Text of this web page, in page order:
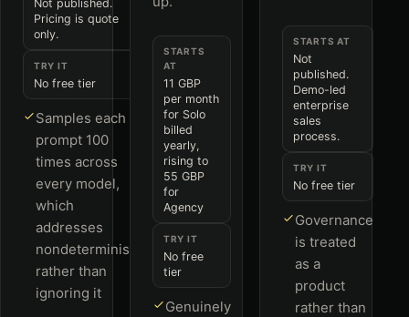
Not published.
Pricing is quote
only.
TRY IT
No free tier
Samples each
prompt 100
times across
every model,
which
addresses
nondeterminism
rather than
ignoring it
STARTS
AT
11 GBP
per month
for Solo
billed
yearly,
rising to
55 GBP
for
Agency
TRY IT
No free
tier
Genuinely
STARTS AT
Not
published.
Demo-led
enterprise
sales
process.
TRY IT
No free tier
Governance
is treated
as a
product
rather than